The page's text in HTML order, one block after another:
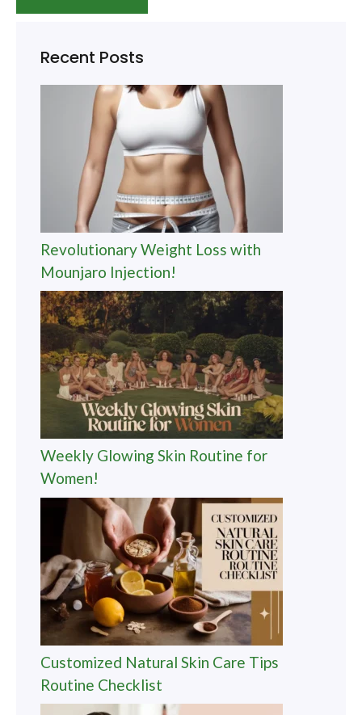
Recent Posts
Revolutionary Weight Loss with
Mounjaro Injection!
Weekly Glowing Skin Routine for
Women!
Customized Natural Skin Care Tips
Routine Checklist